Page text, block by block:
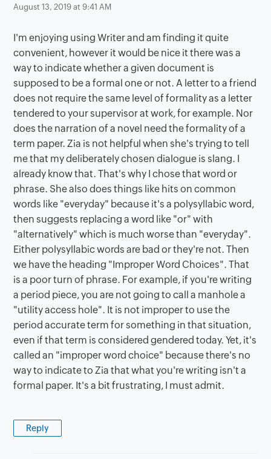
August 13, 2019 at 9:41 AM
I'm enjoying using Writer and am finding it quite
convenient, however it would be nice it there was a
way to indicate whether a given document is
supposed to be a formal one or not. A letter to a friend
does not require the same level of formality as a letter
tendered to your supervisor at work, for example. Nor
does the narration of a novel need the formality of a
term paper. Zia is not helpful when she's trying to tell
me that my deliberately chosen dialogue is slang. I
already know that. That's why I chose that word or
phrase. She also does things like hits on common
words like "everyday" because it's a polysyllabic word,
then suggests replacing a word like "or" with
"alternatively" which is much worse than "everyday".
Either polysyllabic words are bad or they're not. Then
we have the heading "Improper Word Choices". That
is a poor turn of phrase. For example, if you're writing
a period piece, you are not going to call a manhole a
"utility access hole". It is not improper to use the
period accurate term for something in that situation,
even if that term is considered gendered today. Yet, it's
called an "improper word choice" because there's no
way to indicate to Zia that what you're writing isn't a
formal paper. It's a bit frustrating, I must admit.
Reply